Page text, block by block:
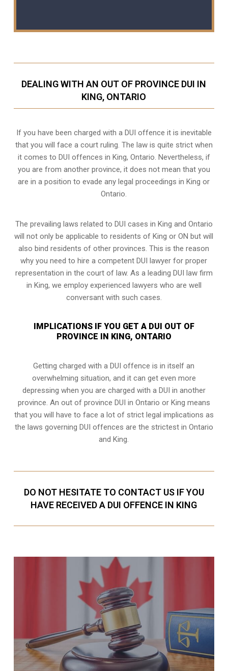
DEALING WITH AN OUT OF PROVINCE DUI IN
KING, ONTARIO
If you have been charged with a DUI offence it is inevitable
that you will face a court ruling. The law is quite strict when
it comes to DUI offences in King, Ontario. Nevertheless, if
you are from another province, it does not mean that you
are in a position to evade any legal proceedings in King or
Ontario.
The prevailing laws related to DUI cases in King and Ontario
will not only be applicable to residents of King or ON but will
also bind residents of other provinces. This is the reason
why you need to hire a competent DUI lawyer for proper
representation in the court of law. As a leading DUI law firm
in King, we employ experienced lawyers who are well
conversant with such cases.
IMPLICATIONS IF YOU GET A DUI OUT OF
PROVINCE IN KING, ONTARIO
Getting charged with a DUI offence is in itself an
overwhelming situation, and it can get even more
depressing when you are charged with a DUI in another
province. An out of province DUI in Ontario or King means
that you will have to face a lot of strict legal implications as
the laws governing DUI offences are the strictest in Ontario
and King.
DO NOT HESITATE TO CONTACT US IF YOU
HAVE RECEIVED A DUI OFFENCE IN KING